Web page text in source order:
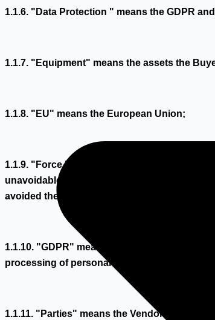
1.1.6. "Data Protection " means the GDPR
1.1.7. "Equipment" means the assets the
1.1.8. "EU" means the European Union;
1.1.9. "Force Majeure Event" means any
unavoidable and which has led to default in
avoided the default;
1.1.10. "GDPR" means the Regulation (EU)
processing of personal data and on the free
1.1.11. "Parties" means the Vendor and the